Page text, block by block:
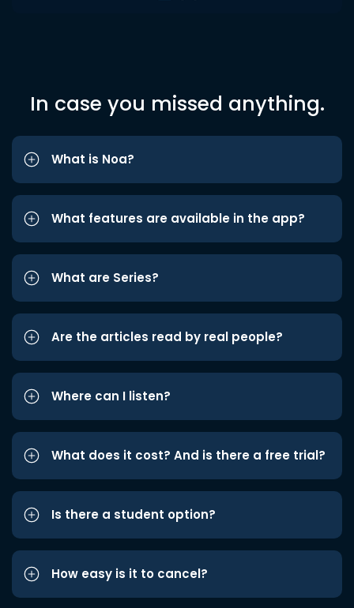
In case you missed anything.
What is Noa?
What features are available in the app?
What are Series?
Are the articles read by real people?
Where can I listen?
What does it cost? And is there a free trial?
Is there a student option?
How easy is it to cancel?